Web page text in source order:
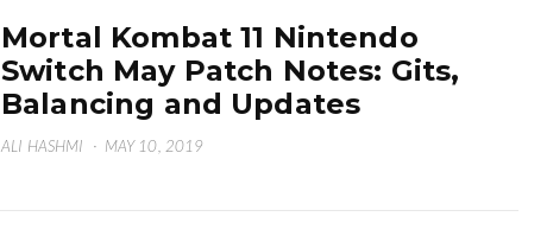
Mortal Kombat 11 Nintendo
Switch May Patch Notes: Gits,
Balancing and Updates
ALI HASHMI · MAY 10, 2019